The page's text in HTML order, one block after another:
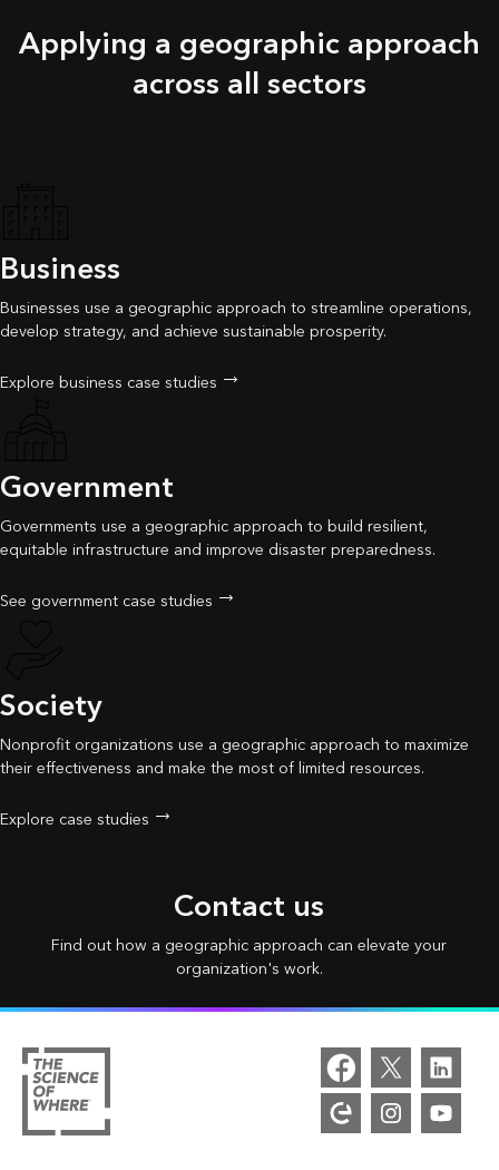
Applying a geographic approach
across all sectors
Business
Businesses use a geographic approach to streamline operations,
develop strategy, and achieve sustainable prosperity.
Explore business case studies
Government
Governments use a geographic approach to build resilient,
equitable infrastructure and improve disaster preparedness.
See government case studies
Society
Nonprofit organizations use a geographic approach to maximize
their effectiveness and make the most of limited resources.
Explore case studies
Contact us
Find out how a geographic approach can elevate your
organization's work.